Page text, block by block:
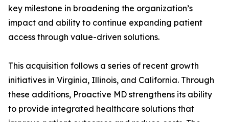
key milestone in broadening the organization’s
impact and ability to continue expanding patient
access through value-driven solutions.
This acquisition follows a series of recent growth
initiatives in Virginia, Illinois, and California. Through
these additions, Proactive MD strengthens its ability
to provide integrated healthcare solutions that